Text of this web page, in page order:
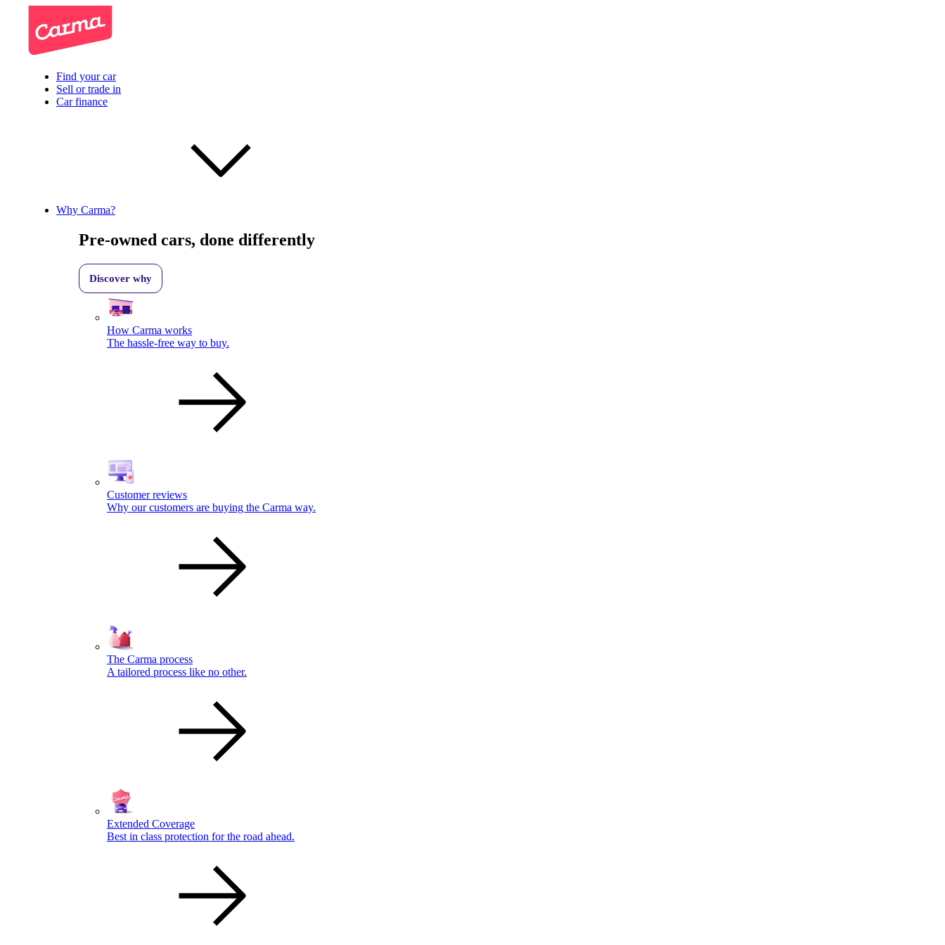
Find your car
Sell or trade in
Car finance
Why Carma?
Pre-owned cars, done differently
Discover why
How Carma works
The hassle-free way to buy.
Customer reviews
Why our customers are buying the Carma way.
The Carma process
A tailored process like no other.
Extended Coverage
Best in class protection for the road ahead.